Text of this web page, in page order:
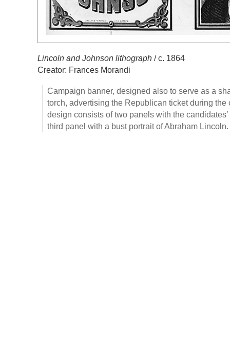
Lincoln and Johnson lithograph / c. 1864
Creator: Frances Morandi
Campaign banner, designed also to serve as a
torch, advertising the Republican ticket during the
design consists of two panels with the
third panel with a bust portrait of Abraham Lincoln.